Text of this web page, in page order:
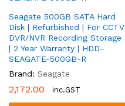
CP-
UVR-
1601F1-
IC
quantity
Seagate 500GB SATA Hard
Disk | Refurbished | For CCTV
DVR/NVR Recording Storage
| 2 Year Warranty | HDD-
SEAGATE-500GB-R
Brand: Seagate
2,172.00 inc.GST